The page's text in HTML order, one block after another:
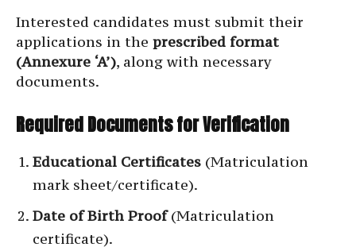
Interested candidates must submit their
applications in the prescribed format
(Annexure ‘A’), along with necessary
documents.
Required Documents for Verification
Educational Certificates (Matriculation
mark sheet/certificate).
Date of Birth Proof(Matriculation
certificate).